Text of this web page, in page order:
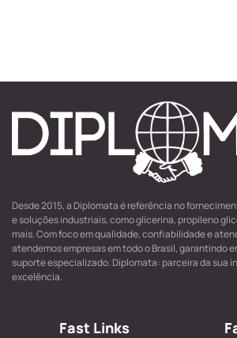
Desde 2015, a Diplomata é referência no
e soluções industriais, como glicerina, propileno
mais. Com foco em qualidade, confiabilidade e
atendemos empresas em todo o Brasil, garantindo
suporte especializado. Diplomata: parceira da sua
excelência.
Fast Links